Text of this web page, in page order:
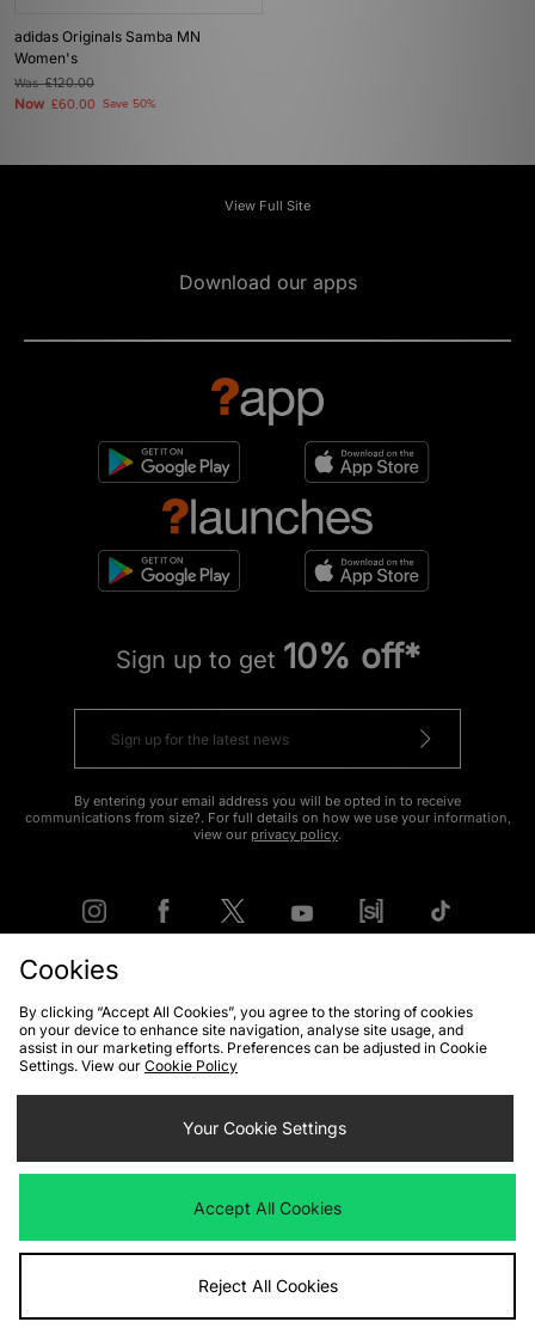
adidas Originals Samba MN
Women's
Was£120.00
Now £60.00 Save 50%
View Full Site
Download our apps
Sign up to get 10% off*
By entering your email address you will be opted in to receive
communications from size?. For full details on how we use your information,
view our privacy policy.
FIND YOUR NEAREST STORE
Delivery and Returns
Payment Methods
Modern Slavery Statement
Corporate
Student Discount
Cookies
By clicking “Accept All Cookies”, you agree to the storing of cookies
on your device to enhance site navigation, analyse site usage, and
assist in our marketing efforts. Preferences can be adjusted in Cookie
Settings. View our Cookie Policy
Your Cookie Settings
Accept All Cookies
Reject All Cookies